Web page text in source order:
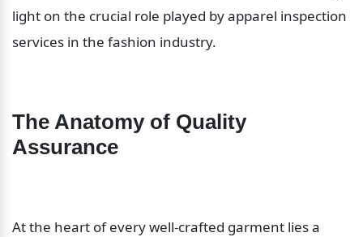
light on the crucial role played by apparel inspection
services in the fashion industry.
The Anatomy of Quality
Assurance
At the heart of every well-crafted garment lies a